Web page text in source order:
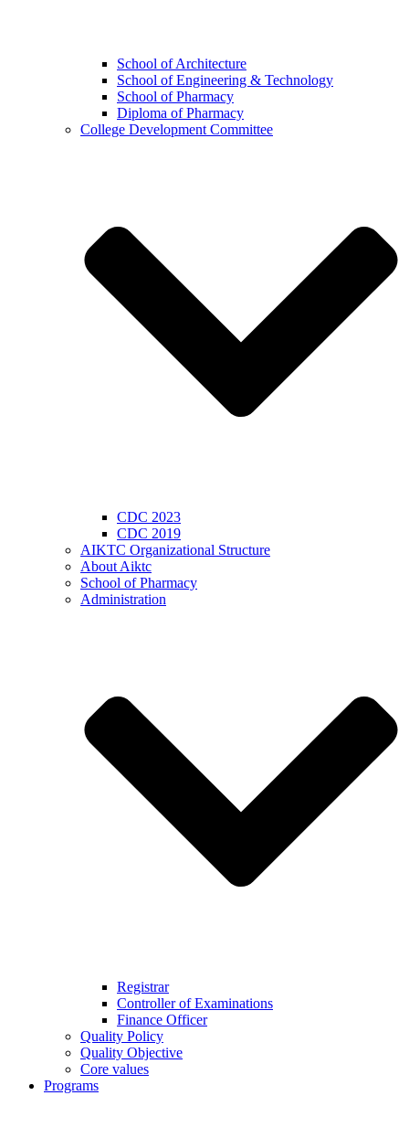
School of Architecture
School of Engineering & Technology
School of Pharmacy
Diploma of Pharmacy
College Development Committee
CDC 2023
CDC 2019
AIKTC Organizational Structure
About Aiktc
School of Pharmacy
Administration
Registrar
Controller of Examinations
Finance Officer
Quality Policy
Quality Objective
Core values
Programs